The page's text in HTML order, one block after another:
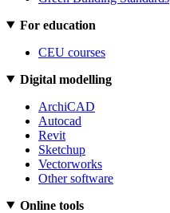
For education
CEU courses
Digital modelling
ArchiCAD
Autocad
Revit
Sketchup
Vectorworks
Other software
Online tools